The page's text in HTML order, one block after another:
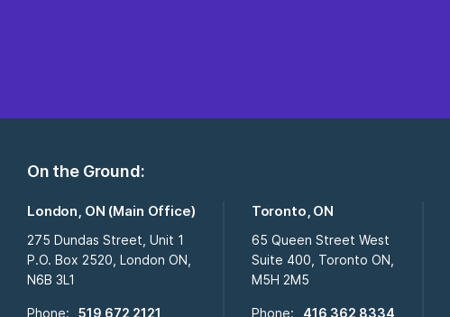
On the Ground:
London, ON (Main Office)
275 Dundas Street, Unit 1
P.O. Box 2520, London ON,
N6B 3L1
Phone: 519 672 2121
Toronto, ON
65 Queen Street West
Suite 400, Toronto ON,
M5H 2M5
Phone: 416 362 8334